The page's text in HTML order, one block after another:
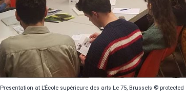
Presentation at L’École supérieure des arts Le 75, Brussels © protected